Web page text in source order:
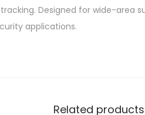
Designed for wide-area
applications.
Related products